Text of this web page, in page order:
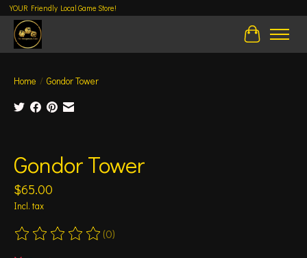
YOUR Friendly Local Game Store!
Cart
Home / Gondor Tower
Gondor Tower
$65.00
Incl. tax
The rating of this product is
(0)